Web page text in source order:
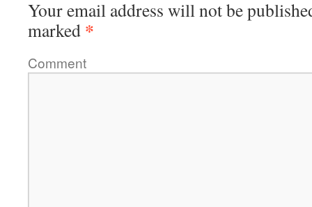
Your email address will not be
marked *
Comment